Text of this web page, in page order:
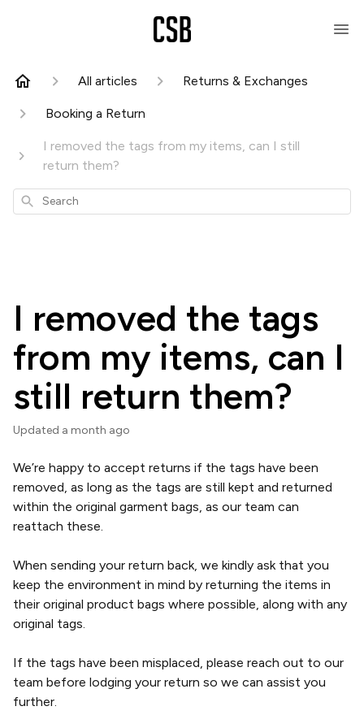
All articles Returns & Exchanges
Booking a Return
I removed the tags from my items, can I still
return them?
Search
I removed the tags
from my items, can I
still return them?
Updated a month ago
We’re happy to accept returns if the tags have been
removed, as long as the tags are still kept and returned
within the original garment bags, as our team can
reattach these.
When sending your return back, we kindly ask that you
keep the environment in mind by returning the items in
their original product bags where possible, along with any
original tags.
If the tags have been misplaced, please reach out to our
team before lodging your return so we can assist you
further.